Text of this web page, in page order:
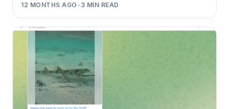
12 MONTHS AGO • 3 MIN READ